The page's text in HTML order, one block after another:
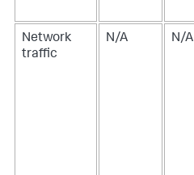
Network
traffic
N/A N/A